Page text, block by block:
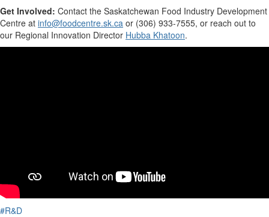
Get Involved: Contact the Saskatchewan Food Industry Development
Centre at info@foodcentre.sk.ca or (306) 933-7555, or reach out to
our Regional Innovation Director Hubba Khatoon.
#R&D